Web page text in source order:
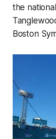
the
Boston